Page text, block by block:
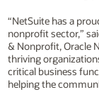
“NetSuite has a
nonprofit sector,”
& Nonprofit, Oracle
thriving
critical business
helping the